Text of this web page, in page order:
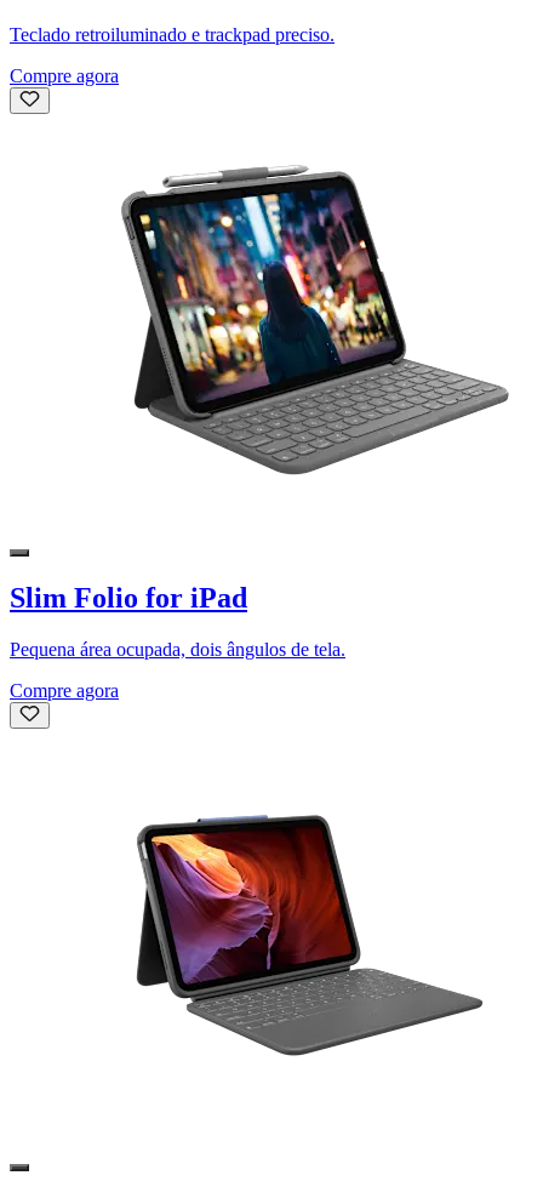
Teclado retroiluminado e trackpad preciso.
Compre agora
Slim Folio for iPad
Pequena área ocupada, dois ângulos de tela.
Compre agora